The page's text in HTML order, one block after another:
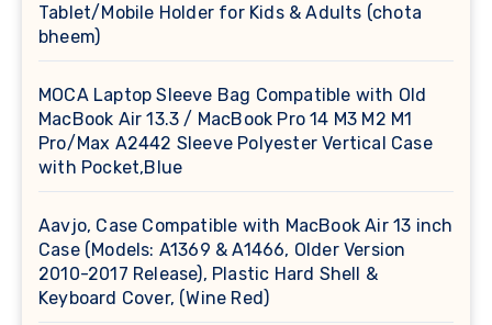
Tablet/Mobile Holder for Kids & Adults (chota
bheem)
MOCA Laptop Sleeve Bag Compatible with Old
MacBook Air 13.3 / MacBook Pro 14 M3 M2 M1
Pro/Max A2442 Sleeve Polyester Vertical Case
with Pocket,Blue
Aavjo, Case Compatible with MacBook Air 13 inch
Case (Models: A1369 & A1466, Older Version
2010-2017 Release), Plastic Hard Shell &
Keyboard Cover, (Wine Red)